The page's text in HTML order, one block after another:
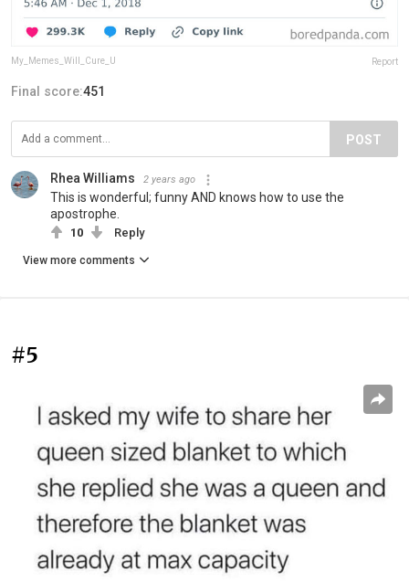
My_Memes_Will_Cure_U Report
Final score:451
POST
Rhea Williams 2 years ago
This is wonderful; funny AND knows how to use the
apostrophe.
10 Reply
View more comments
#5